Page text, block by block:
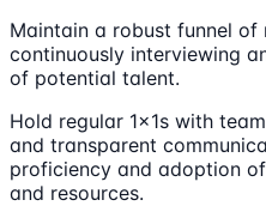
Maintain a robust funnel
continuously interviewing
of potential talent.
Hold regular 1x1s with
and transparent
proficiency and adoption
and resources.